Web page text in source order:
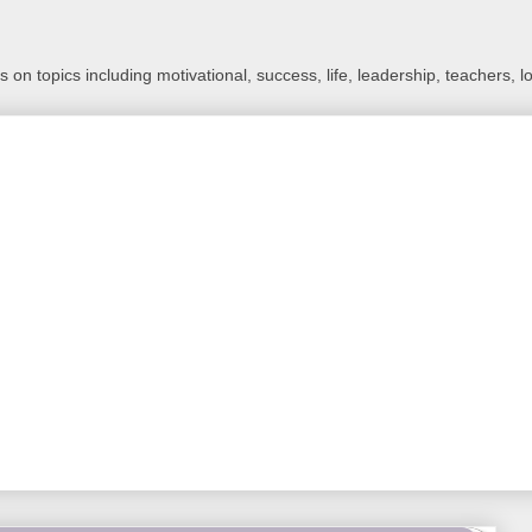
on topics including motivational, success, life, leadership, teachers,